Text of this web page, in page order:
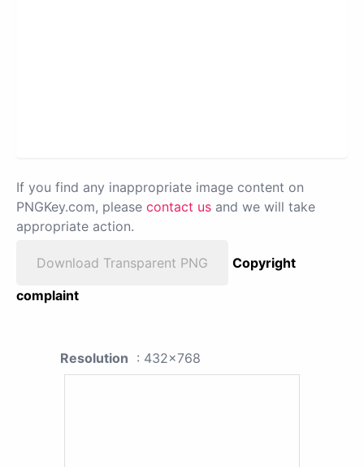
If you find any inappropriate image content on
PNGKey.com, please contact us and we will take
appropriate action.
Download Transparent PNG
Copyright
complaint
Resolution : 432x768